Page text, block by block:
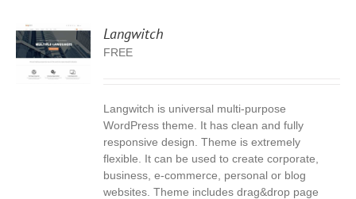
Langwitch
FREE
Langwitch is universal multi-purpose
WordPress theme. It has clean and fully
responsive design. Theme is extremely
flexible. It can be used to create corporate,
business, e-commerce, personal or blog
websites. Theme includes drag&drop page